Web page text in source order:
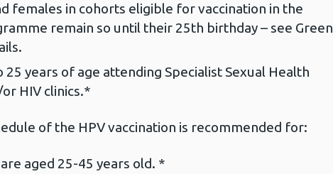
females in cohorts eligible for vaccination in the
remain so until their 25th birthday – see Green
25 years of age attending Specialist Sexual Health
HIV clinics.*
of the HPV vaccination is recommended for:
aged 25-45 years old. *